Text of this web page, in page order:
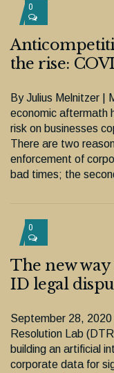
0
the rise:
By Julius Melnitzer |
economic aftermath
risk on businesses
There are two
enforcement of
bad times; the
0
The new
ID legal
September 28,
Resolution Lab
building an artificial
corporate data for